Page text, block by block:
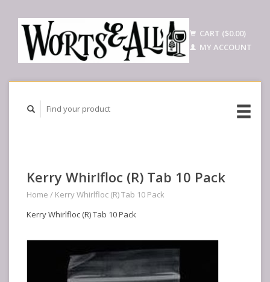
CART ($0.00)
MY ACCOUNT
Kerry Whirlfloc (R) Tab 10 Pack
Home / Kerry Whirlfloc (R) Tab 10 Pack
Kerry Whirlfloc (R) Tab 10 Pack